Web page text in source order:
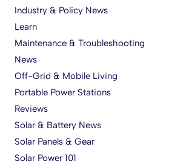
Industry & Policy News
Learn
Maintenance & Troubleshooting
News
Off-Grid & Mobile Living
Portable Power Stations
Reviews
Solar & Battery News
Solar Panels & Gear
Solar Power 101